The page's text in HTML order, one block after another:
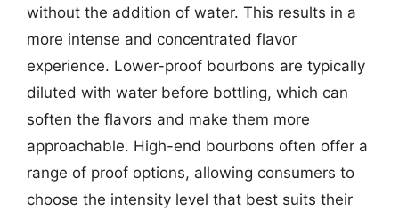
without the addition of water. This results in a
more intense and concentrated flavor
experience. Lower-proof bourbons are typically
diluted with water before bottling, which can
soften the flavors and make them more
approachable. High-end bourbons often offer a
range of proof options, allowing consumers to
choose the intensity level that best suits their